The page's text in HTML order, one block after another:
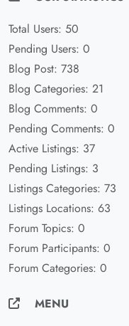
Total Users: 50
Pending Users: 0
Blog Post: 738
Blog Categories: 21
Blog Comments: 0
Pending Comments: 0
Active Listings: 37
Pending Listings: 3
Listings Categories: 73
Listings Locations: 63
Forum Topics: 0
Forum Participants: 0
Forum Categories: 0
MENU